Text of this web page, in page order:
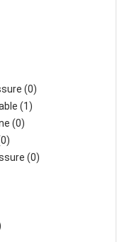
(0)
(1)
(0)
(0)